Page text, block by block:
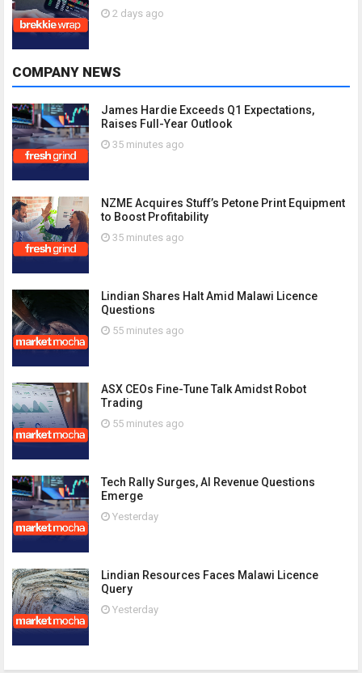
2 days ago
COMPANY NEWS
James Hardie Exceeds Q1 Expectations,
Raises Full-Year Outlook
35 minutes ago
NZME Acquires Stuff’s Petone Print Equipment
to Boost Profitability
35 minutes ago
Lindian Shares Halt Amid Malawi Licence
Questions
55 minutes ago
ASX CEOs Fine-Tune Talk Amidst Robot
Trading
55 minutes ago
Tech Rally Surges, AI Revenue Questions
Emerge
Yesterday
Lindian Resources Faces Malawi Licence
Query
Yesterday